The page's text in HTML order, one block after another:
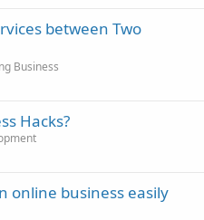
between Two
Business
Hacks?
online business easily